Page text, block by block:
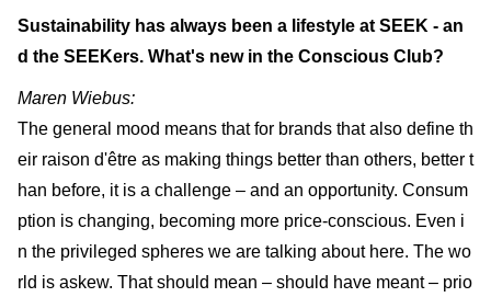
Sustainability has always been a lifestyle at SEEK - an
d the SEEKers. What's new in the Conscious Club?
Maren Wiebus:
The general mood means that for brands that also define th
eir raison d'être as making things better than others, better t
han before, it is a challenge – and an opportunity. Consum
ption is changing, becoming more price-conscious. Even i
n the privileged spheres we are talking about here. The wo
rld is askew. That should mean – should have meant – prio